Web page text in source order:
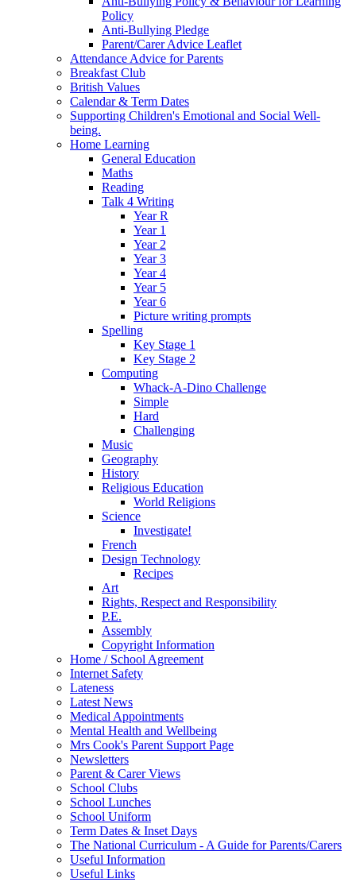
Policy
Anti-Bullying Pledge
Parent/Carer Advice Leaflet
Attendance Advice for Parents
Breakfast Club
British Values
Calendar & Term Dates
Supporting Children's Emotional and Social Well-
being.
Home Learning
General Education
Maths
Reading
Talk 4 Writing
Year R
Year 1
Year 2
Year 3
Year 4
Year 5
Year 6
Picture writing prompts
Spelling
Key Stage 1
Key Stage 2
Computing
Whack-A-Dino Challenge
Simple
Hard
Challenging
Music
Geography
History
Religious Education
World Religions
Science
Investigate!
French
Design Technology
Recipes
Art
Rights, Respect and Responsibility
P.E.
Assembly
Copyright Information
Home / School Agreement
Internet Safety
Lateness
Latest News
Medical Appointments
Mental Health and Wellbeing
Mrs Cook's Parent Support Page
Newsletters
Parent & Carer Views
School Clubs
School Lunches
School Uniform
Term Dates & Inset Days
The National Curriculum - A Guide for Parents/Carers
Useful Information
Useful Links